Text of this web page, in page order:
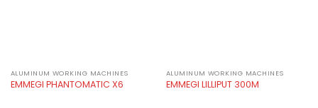
ALUMINUM WORKING MACHINES
EMMEGI PHANTOMATIC X6
ALUMINUM WORKING MACHINES
EMMEGI LILLIPUT 300M